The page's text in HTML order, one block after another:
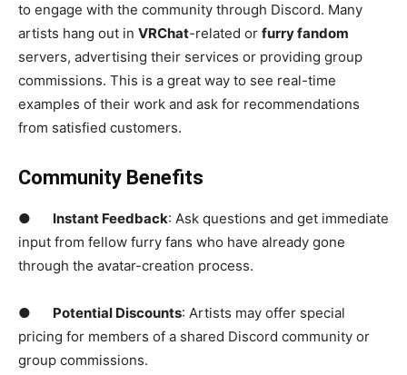
to engage with the community through Discord. Many
artists hang out in VRChat-related or furry fandom
servers, advertising their services or providing group
commissions. This is a great way to see real-time
examples of their work and ask for recommendations
from satisfied customers.
Community Benefits
● Instant Feedback: Ask questions and get immediate
input from fellow furry fans who have already gone
through the avatar-creation process.
● Potential Discounts: Artists may offer special
pricing for members of a shared Discord community or
group commissions.